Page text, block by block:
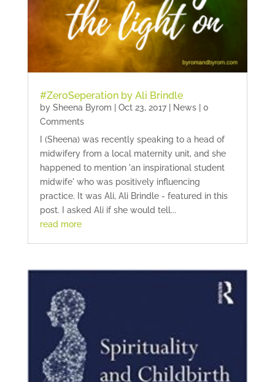
#ZeroSeperation by Ali Brindle
by Sheena Byrom Oct 23, 2017| News| 0
Comments
I (Sheena) was recently speaking to a head of
midwifery from a local maternity unit, and she
happened to mention 'an inspirational student
midwife' who was positively influencing
practice. It was Ali, Ali Brindle - featured in this
post. I asked Ali if she would tell...
read more